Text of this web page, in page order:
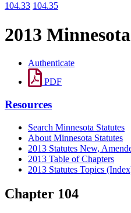
104.33 104.35
2013
Authenticate
PDF
Resources
Search Minnesota Statutes
About Minnesota Statutes
2013 Statutes New,
2013 Table of Chapters
2013 Statutes Topics
Chapter 104